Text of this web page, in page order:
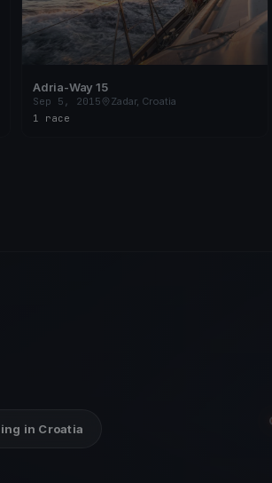
Adria-Way 15
Sep 5, 2015
Zadar, Croatia
1 race
in Croatia